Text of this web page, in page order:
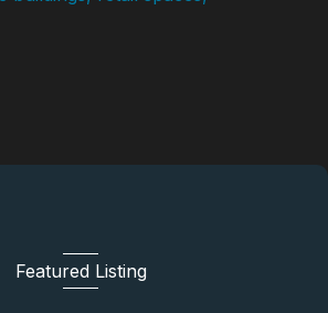
Featured Listing